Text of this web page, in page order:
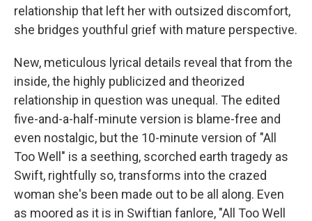
relationship that left her with outsized discomfort,
she bridges youthful grief with mature perspective.
New, meticulous lyrical details reveal that from the
inside, the highly publicized and theorized
relationship in question was unequal. The edited
five-and-a-half-minute version is blame-free and
even nostalgic, but the 10-minute version of "All
Too Well" is a seething, scorched earth tragedy as
Swift, rightfully so, transforms into the crazed
woman she's been made out to be all along. Even
as moored as it is in Swiftian fanlore, "All Too Well